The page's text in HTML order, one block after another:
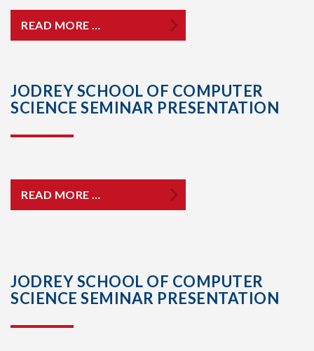
READ MORE …
JODREY SCHOOL OF COMPUTER
SCIENCE SEMINAR PRESENTATION
READ MORE …
JODREY SCHOOL OF COMPUTER
SCIENCE SEMINAR PRESENTATION